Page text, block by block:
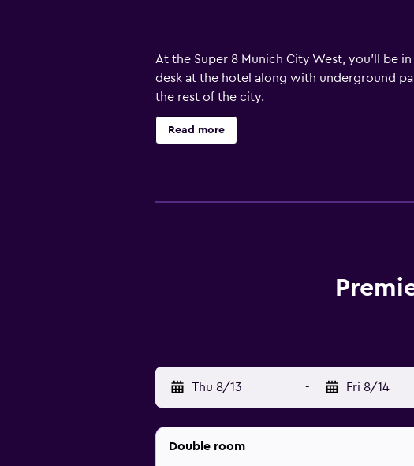
At the Super 8 Munich City West, you’ll be
desk at the hotel along with underground
the rest of the city.
The Super 8 Munich City West is pet-
and utilize the baggage storage available. If
other restaurants nearby for your dining
While you’re in Munich, there are many
Read more
Thu 8/13 - Fri 8/14
Double room